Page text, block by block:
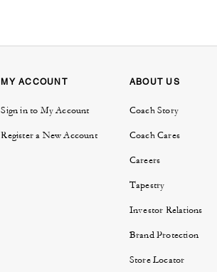
MY ACCOUNT
Sign in to My Account
Register a New Account
ABOUT US
Coach Story
Coach Cares
Careers
Tapestry
Investor Relations
Brand Protection
Store Locator